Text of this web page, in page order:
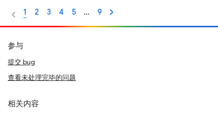
1 2 3 4 5 … 9
参与
提交 bug
查看未处理完毕的问题
相关内容